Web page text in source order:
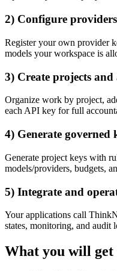
2) Configure
Register your own provider
models your workspace is
3) Create projects and
Organize work by project,
each API key for full
4) Generate governed
Generate project keys with
models/providers, budgets,
5) Integrate and
Your applications call
states, monitoring, and audit
What you will